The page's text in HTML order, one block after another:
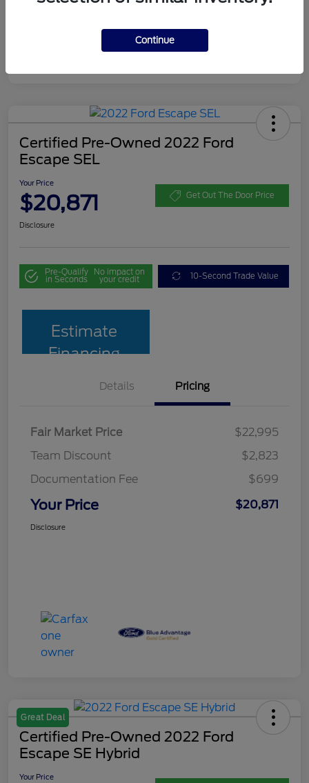
Certified Pre-Owned 2022 Ford
Escape SEL
Your Price
$20,871 Get Out The Door Price
Disclosure
Pre-Qualify
in Seconds
No impact on
your credit 10-Second Trade Value
Estimate
Financing
Details Pricing
Fair Market Price
$22,995
Team Discount
$2,823
Documentation Fee
$699
Your Price $20,871
Disclosure
Great Deal
Certified Pre-Owned 2022 Ford
Escape SE Hybrid
Your Price
Continue